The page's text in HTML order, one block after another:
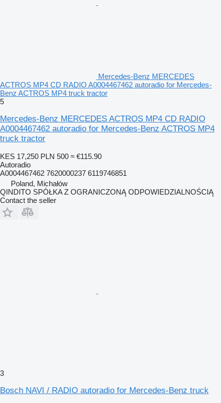
Mercedes-Benz MERCEDES
ACTROS MP4 CD RADIO A0004467462 autoradio for Mercedes-
Benz ACTROS MP4 truck tractor
5
Mercedes-Benz MERCEDES ACTROS MP4 CD RADIO
A0004467462 autoradio for Mercedes-Benz ACTROS MP4
truck tractor
KES 17,250 PLN 500 ≈ €115.90
Autoradio
A0004467462 7620000237 6119746851
Poland, Michałów
QINDITO SPÓŁKA Z OGRANICZONĄ ODPOWIEDZIALNOŚCIĄ
Contact the seller
3
Bosch NAVI / RADIO autoradio for Mercedes-Benz truck